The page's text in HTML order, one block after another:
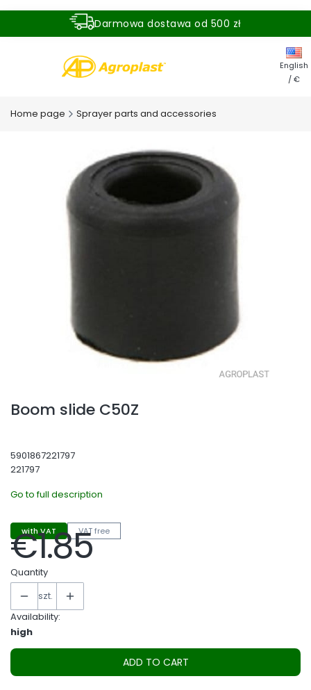
Darmowa dostawa od 500 zł
English
/ €
Home page Sprayer parts and accessories
Boom slide C50Z
5901867221797
221797
Go to full description
with VAT VAT free
Price
€1.85
Quantity
szt.
Availability:
high
ADD TO CART